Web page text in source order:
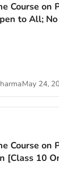
Course
to All;
May 24,
Course on
[Class 10